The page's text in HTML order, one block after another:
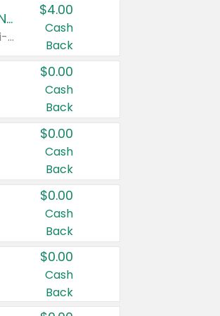
Buy 3: Suave, Pond's, Caress, ChapStick, Q-Tip, St. Ives, or Noxzema Products
Any variety. Items must appear on the same receipt. One (1) multi-pack is considered one (1) item purchased.
$4.00
Cash
Back
$0.00
Cash
Back
$0.00
Cash
Back
$0.00
Cash
Back
$0.00
Cash
Back